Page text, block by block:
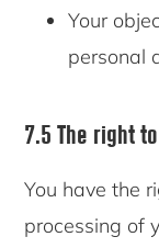
Your
personal
7.5 The right
You have the
processing of